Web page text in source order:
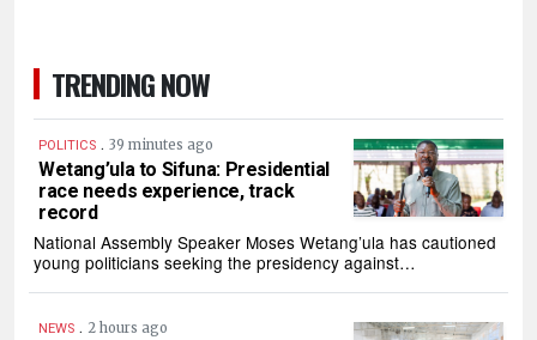
TRENDING NOW
POLITICS . 39 minutes ago
Wetang’ula to Sifuna: Presidential
race needs experience, track
record
National Assembly Speaker Moses Wetang’ula has cautioned
young politicians seeking the presidency against…
NEWS . 2 hours ago